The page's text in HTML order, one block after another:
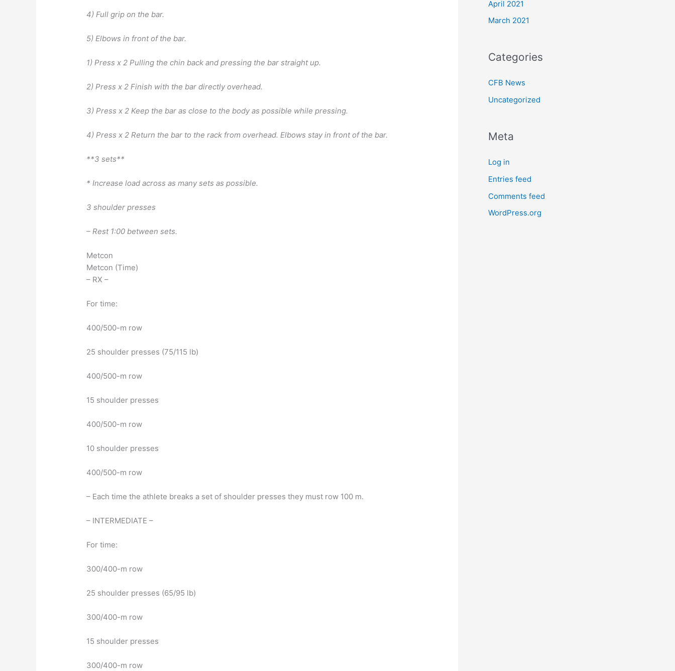
4) Full grip on the bar.
5) Elbows in front of the bar.
1) Press x 2 Pulling the chin back and pressing the bar straight up.
2) Press x 2 Finish with the bar directly overhead.
3) Press x 2 Keep the bar as close to the body as possible while pressing.
4) Press x 2 Return the bar to the rack from overhead. Elbows stay in front of the bar.
**3 sets**
* Increase load across as many sets as possible.
3 shoulder presses
– Rest 1:00 between sets.
Metcon
Metcon (Time)
– RX –
For time:
400/500-m row
25 shoulder presses (75/115 lb)
400/500-m row
15 shoulder presses
400/500-m row
10 shoulder presses
400/500-m row
– Each time the athlete breaks a set of shoulder presses they must row 100 m.
– INTERMEDIATE –
For time:
300/400-m row
25 shoulder presses (65/95 lb)
300/400-m row
15 shoulder presses
300/400-m row
April 2021
March 2021
Categories
CFB News
Uncategorized
Meta
Log in
Entries feed
Comments feed
WordPress.org